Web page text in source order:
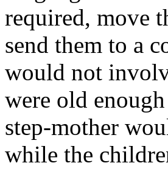
required, move
send them to a
would not
were old
step-mother
while the